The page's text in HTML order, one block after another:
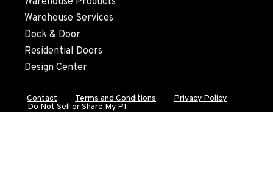
530-853-2443
SUMNER, WA
2700 136th AVE CT E.
Location Details
Warehouse Services
Dock & Door
Residential Doors
Design Center
Contact Terms and Conditions
Privacy Policy
Do Not Sell or Share My PI